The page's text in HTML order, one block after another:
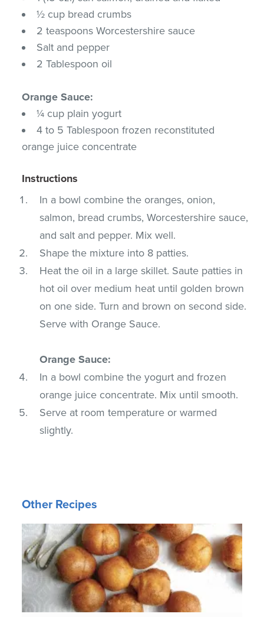
½ cup bread crumbs
2 teaspoons Worcestershire sauce
Salt and pepper
2 Tablespoon oil
Orange Sauce:
¼ cup plain yogurt
4 to 5 Tablespoon frozen reconstituted
orange juice concentrate
Instructions
In a bowl combine the oranges, onion,
salmon, bread crumbs, Worcestershire sauce,
and salt and pepper. Mix well.
Shape the mixture into 8 patties.
Heat the oil in a large skillet. Saute patties in
hot oil over medium heat until golden brown
on one side. Turn and brown on second side.
Serve with Orange Sauce.
Orange Sauce:
In a bowl combine the yogurt and frozen
orange juice concentrate. Mix until smooth.
Serve at room temperature or warmed
slightly.
Other Recipes